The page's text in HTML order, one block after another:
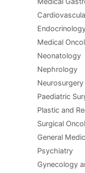
Medical
Neonatology
Nephrology
Neurosurgery
Paediatric
Plastic and
Surgical
General
Psychiatry
Gynecology